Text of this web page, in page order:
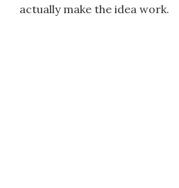
actually make the idea work.